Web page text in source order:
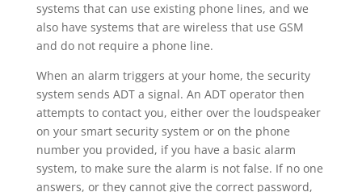
systems that can use existing phone lines, and we
also have systems that are wireless that use GSM
and do not require a phone line.
When an alarm triggers at your home, the security
system sends ADT a signal. An ADT operator then
attempts to contact you, either over the loudspeaker
on your smart security system or on the phone
number you provided, if you have a basic alarm
system, to make sure the alarm is not false. If no one
answers, or they cannot give the correct password,